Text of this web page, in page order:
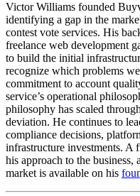
Victor Williams founded
identifying a gap in the
contest vote services. His
freelance web development
to build the initial
recognize which problems
commitment to account
service’s operational
philosophy has scaled
deviation. He continues to
compliance decisions,
infrastructure investments. A
his approach to the
market is available on his